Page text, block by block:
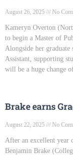
August 26, 2025 No
Kameryn Overton
to begin a Master of
Alongside her graduate
Assistant, supporting
will be a huge change
Brake earns
August 22, 2025 No
After an excellent year
Benjamin Brake